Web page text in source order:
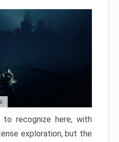
to recognize here, with
exploration, but the